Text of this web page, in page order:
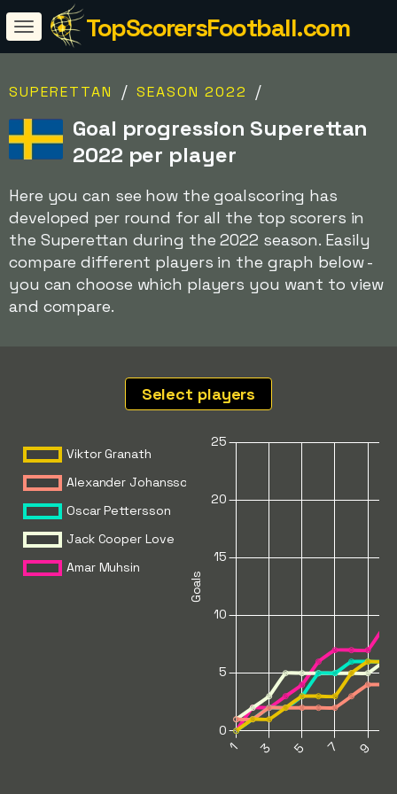
TopScorersFootball.com
SUPERETTAN / SEASON 2022 /
Goal progression Superettan
2022 per player
Here you can see how the goalscoring has
developed per round for all the top scorers in
the Superettan during the 2022 season. Easily
compare different players in the graph below -
you can choose which players you want to view
and compare.
Select players